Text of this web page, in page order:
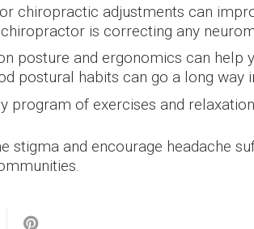
chiropractic adjustments can
is correcting any
posture and ergonomics can
postural habits can go a long way
program of exercises and
stigma and encourage headache